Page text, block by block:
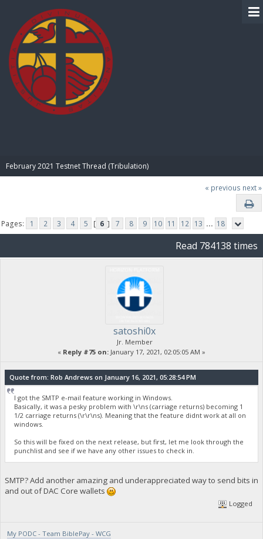
February 2021 Testnet Thread (Tribulation)
« previous next »
Pages: 1 2 3 4 5 [ 6 ] 7 8 9 10 11 12 13 ... 18
Read 784138 times
satoshi0x
Jr. Member
« Reply #75 on: January 17, 2021, 02:05:05 AM »
Quote from: Rob Andrews on January 16, 2021, 05:28:54 PM
I got the SMTP e-mail feature working in Windows.
Basically, it was a pesky problem with \r\ns (carriage returns) becoming 1
1/2 carriage returns (\r\r\ns). Meaning that the feature didnt work at all on
windows.
So this will be fixed on the next release, but first, let me look through the
punchlist and see if we have any other issues to check in.
SMTP? Add another amazing and underappreciated way to send bits in
and out of DAC Core wallets
Logged
My PODC - Team BiblePay - WCG